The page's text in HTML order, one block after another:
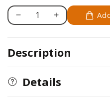
Decrease
Spun
Crafts
Increase
Spun
Description
Details